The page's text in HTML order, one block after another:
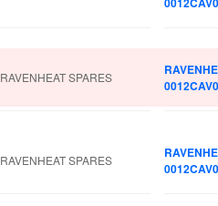
RAVENHEAT SPARES
RAVENHEAT SPARES